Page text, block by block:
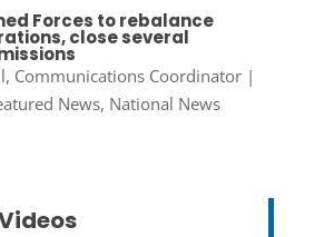
Forces to rebalance
close several
Communications Coordinator|
News, National News